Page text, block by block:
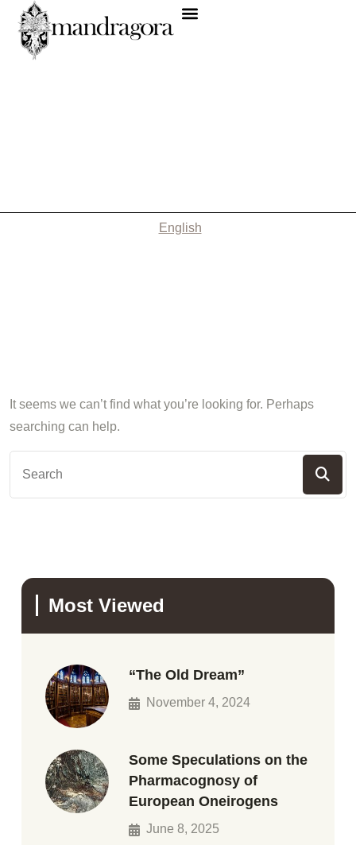
English
It seems we can’t find what you’re looking for. Perhaps
searching can help.
Most Viewed
“The Old Dream”
November 4, 2024
Some Speculations on the
Pharmacognosy of
European Oneirogens
June 8, 2025